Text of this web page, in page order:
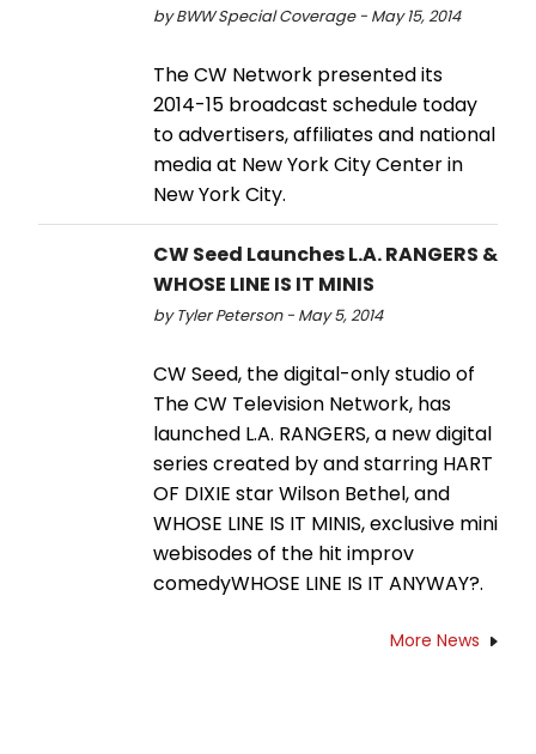
by BWW Special Coverage - May 15, 2014
The CW Network presented its
2014-15 broadcast schedule today
to advertisers, affiliates and national
media at New York City Center in
New York City.
CW Seed Launches L.A. RANGERS &
WHOSE LINE IS IT MINIS
by Tyler Peterson - May 5, 2014
CW Seed, the digital-only studio of
The CW Television Network, has
launched L.A. RANGERS, a new digital
series created by and starring HART
OF DIXIE star Wilson Bethel, and
WHOSE LINE IS IT MINIS, exclusive mini
webisodes of the hit improv
comedyWHOSE LINE IS IT ANYWAY?.
More News